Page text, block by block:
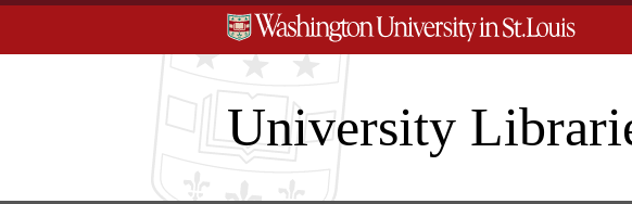
University